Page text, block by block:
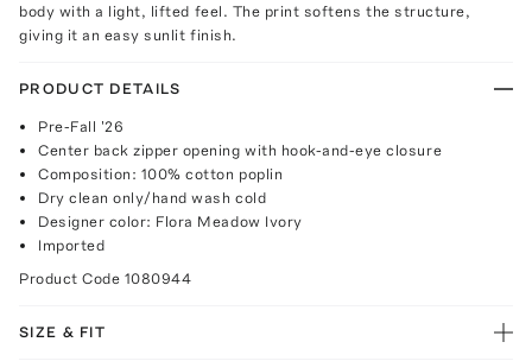
body with a light, lifted feel. The print softens the structure,
giving it an easy sunlit finish.
PRODUCT DETAILS
Pre-Fall '26
Center back zipper opening with hook-and-eye closure
Composition: 100% cotton poplin
Dry clean only/hand wash cold
Designer color: Flora Meadow Ivory
Imported
Product Code 1080944
SIZE & FIT